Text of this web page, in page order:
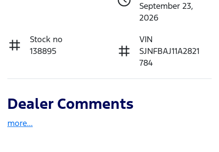
September 23,
2026
Stock no
138895
VIN
SJNFBAJ11A2821
784
Dealer Comments
more...